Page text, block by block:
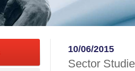
10/06/2015
Sector